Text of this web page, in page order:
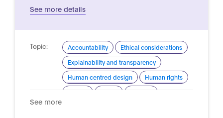
See more details
Topic: Accountability
Ethical considerations
Explainability and transparency
Human centred design
Human rights
See more